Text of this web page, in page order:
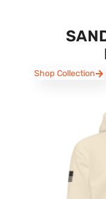
Shop Collection